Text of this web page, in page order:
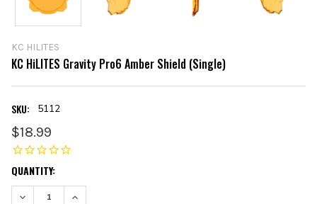
KC HILITES
KC HiLITES Gravity Pro6 Amber Shield (Single)
SKU: 5112
$18.99
CURRENT
STOCK:
QUANTITY:
DECREASE QUANTITY:INCREASE QUANTITY: